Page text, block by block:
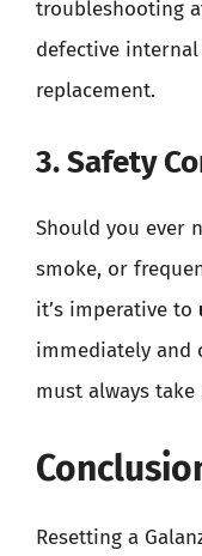
troubleshooting
defective
replacement.
3. Safety
Should you ever
smoke, or
it’s imperative to
immediately and
must always take
Resetting a